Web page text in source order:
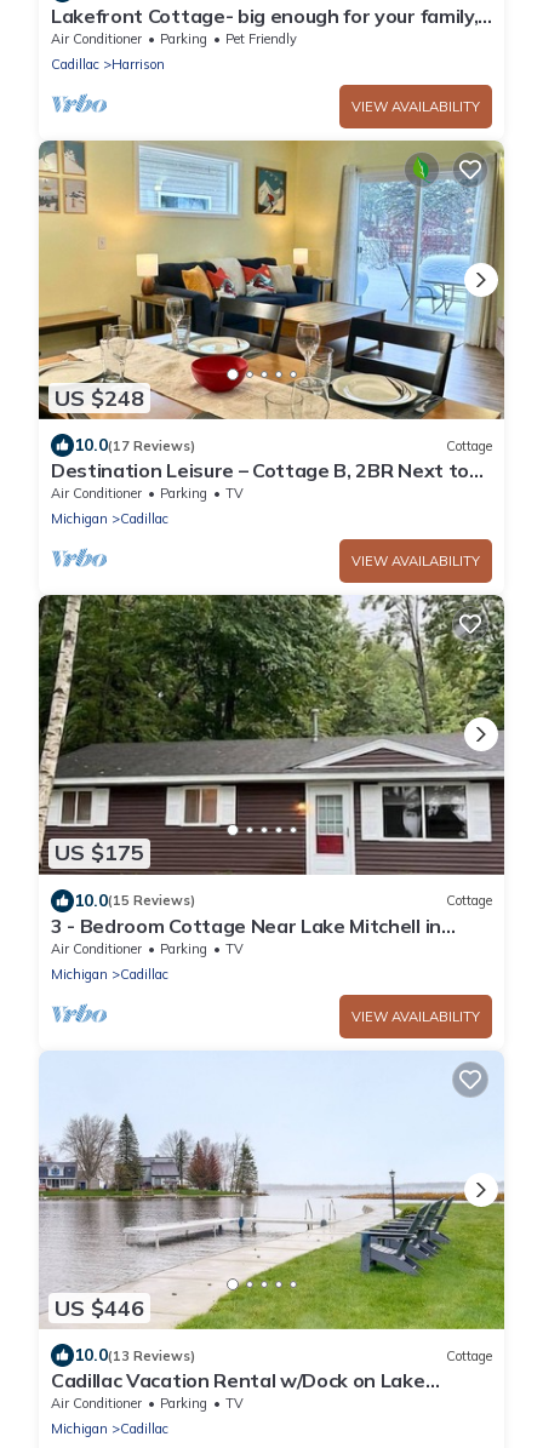
Lakefront Cottage- big enough for your family,
plus more!
Air Conditioner Parking
Pet Friendly
Cadillac
Harrison
VIEW AVAILABILITY
US $248
10.0(17 Reviews) Cottage
Destination Leisure – Cottage B, 2BR Next to
Mitchell State Park Campground
Air Conditioner Parking
TV
Michigan
Cadillac
VIEW AVAILABILITY
US $175
10.0(15 Reviews) Cottage
3 - Bedroom Cottage Near Lake Mitchell in
Cadillac
Air Conditioner Parking
TV
Michigan
Cadillac
VIEW AVAILABILITY
US $446
10.0(13 Reviews) Cottage
Cadillac Vacation Rental w/Dock on Lake
Mitchell!
Air Conditioner Parking
TV
Michigan
Cadillac